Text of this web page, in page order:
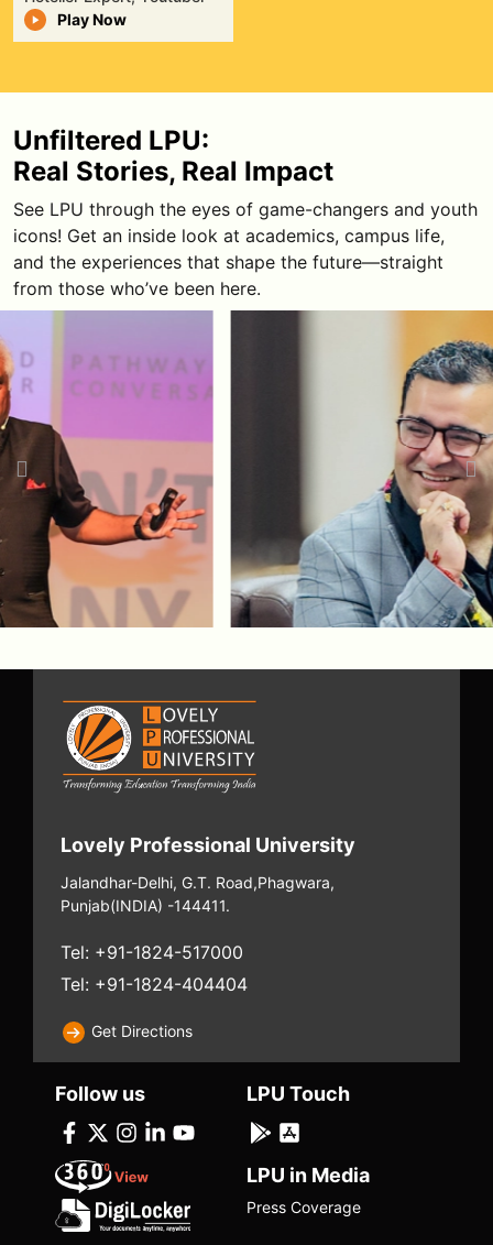
Harshavardhan Jain is a motivational
mindset, discipline, sales ethics, and
personal accountability.
Watch Episode
Arokiaswamy Velumani
entrepreneur and scientist best known as
the founder of Thyrocare, where he built
one of India’s largest and most efficient
diagnostic networks through cost control,
process discipline, and step-by-step
scaling.
Watch Episode
Arjun Vadiya
Play Now
Unfiltered LPU:
Real Stories, Real Impact
See LPU through the eyes of game-changers and youth
icons! Get an inside look at academics, campus life,
and the experiences that shape the future—straight
from those who’ve been here.
Lovely Professional University
Jalandhar-Delhi, G.T. Road,Phagwara,
Punjab(INDIA) -144411.
Tel: +91-1824-517000
Tel: +91-1824-404404
Get Directions
Follow us LPU Touch
LPU in Media
Press Coverage